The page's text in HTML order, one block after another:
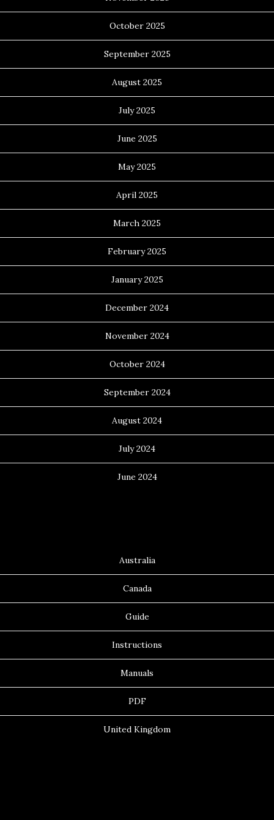
October 2025
September 2025
August 2025
July 2025
June 2025
May 2025
April 2025
March 2025
February 2025
January 2025
December 2024
November 2024
October 2024
September 2024
August 2024
July 2024
June 2024
Australia
Canada
Guide
Instructions
Manuals
PDF
United Kingdom